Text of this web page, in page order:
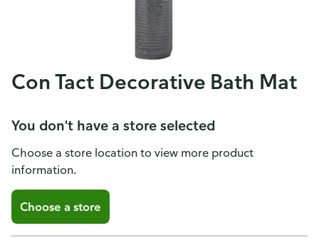
Con Tact Decorative Bath Mat
You don't have a store selected
Choose a store location to view more product
information.
Choose a store